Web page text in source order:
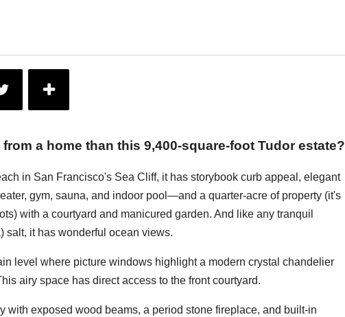
a home than this 9,400-square-foot Tudor estate?
in San Francisco's Sea Cliff, it has storybook curb appeal, elegant
gym, sauna, and indoor pool—and a quarter-acre of property (it's
with a courtyard and manicured garden. And like any tranquil
salt, it has wonderful ocean views.
level where picture windows highlight a modern crystal chandelier
airy space has direct access to the front courtyard.
with exposed wood beams, a period stone fireplace, and built-in